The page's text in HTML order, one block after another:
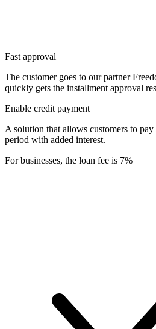
Fast approval
The customer goes to our partner
quickly gets the installment approval
Enable credit payment
A solution that allows customers to
period with added interest.
For businesses, the loan fee is 7%